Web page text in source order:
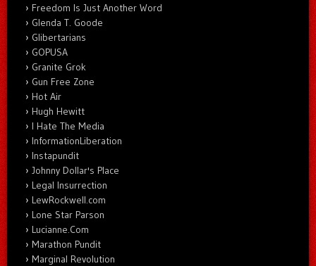
Freedom Is Just Another Word
Glenda T. Goode
Glibertarians
GOPUSA
Granite Grok
Gun Free Zone
Hot Air
Hugh Hewitt
I Hate The Media
InformationLiberation
Instapundit
Johnny Dollar's Place
Legal Insurrection
LewRockwell.com
Lone Star Parson
Lucianne.Com
Marathon Pundit
Marginal Revolution